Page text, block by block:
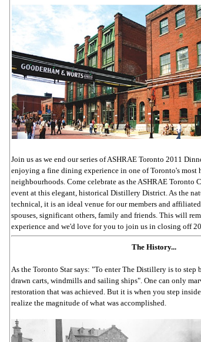
Join us as we end our series of ASHRAE Toronto 2011
enjoying a fine dining experience in one of Toronto's most
neighbourhoods. Come celebrate as the ASHRAE Toronto
event at this elegant, historical Distillery District. As the
technical, it is an ideal venue for our members and
spouses, significant others, family and friends. This will
experience and we'd love for you to join us in closing off
The History...
As the Toronto Star says: "To enter The Distillery is to step
drawn carts, windmills and sailing ships". One can only
restoration that was achieved. But it is when you step
realize the magnitude of what was accomplished.